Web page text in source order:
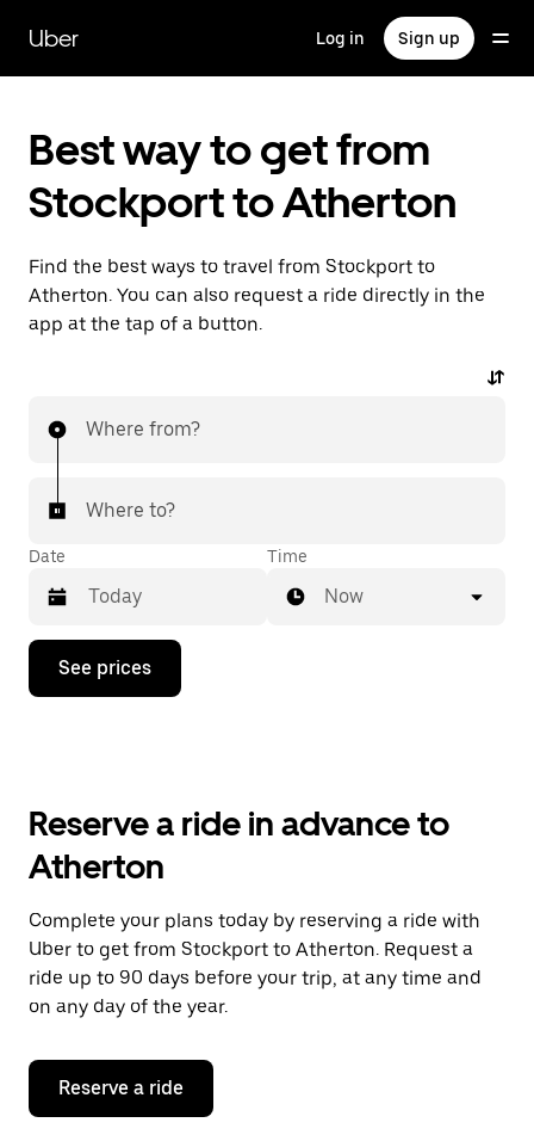
main
content
Uber Log in Sign up
Best way to get from
Stockport to Atherton
Find the best ways to travel from Stockport to
Atherton. You can also request a ride directly in the
app at the tap of a button.
Where from?
Where to?
Date
Press
down
the
and
a
date.
Press
the
escape
button
close
calendar.
Time
Now
See prices
Reserve a ride in advance to
Atherton
Complete your plans today by reserving a ride with
Uber to get from Stockport to Atherton. Request a
ride up to 90 days before your trip, at any time and
on any day of the year.
Reserve a ride